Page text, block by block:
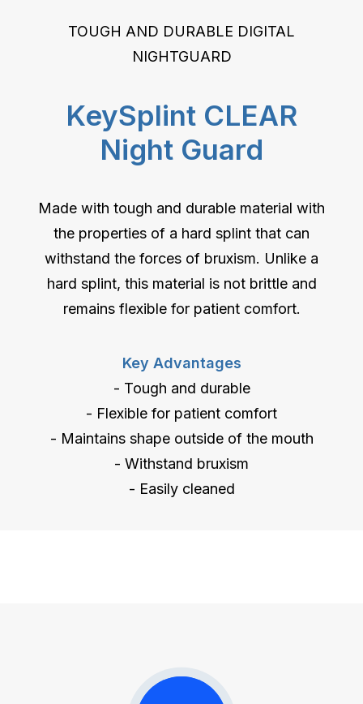
TOUGH AND DURABLE DIGITAL
NIGHTGUARD
KeySplint CLEAR
Night Guard
Made with tough and durable material with
the properties of a hard splint that can
withstand the forces of bruxism. Unlike a
hard splint, this material is not brittle and
remains flexible for patient comfort.
Key Advantages
- Tough and durable
- Flexible for patient comfort
- Maintains shape outside of the mouth
- Withstand bruxism
- Easily cleaned